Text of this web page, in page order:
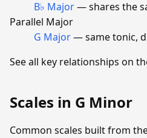
B♭ Major— shares the
Parallel Major
G Major— same tonic,
See all key relationships on
Scales in G Minor
Common scales built from